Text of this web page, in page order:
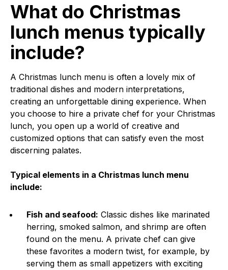
What do Christmas
lunch menus typically
include?
A Christmas lunch menu is often a lovely mix of
traditional dishes and modern interpretations,
creating an unforgettable dining experience. When
you choose to hire a private chef for your Christmas
lunch, you open up a world of creative and
customized options that can satisfy even the most
discerning palates.
Typical elements in a Christmas lunch menu
include:
Fish and seafood: Classic dishes like marinated
herring, smoked salmon, and shrimp are often
found on the menu. A private chef can give
these favorites a modern twist, for example, by
serving them as small appetizers with exciting